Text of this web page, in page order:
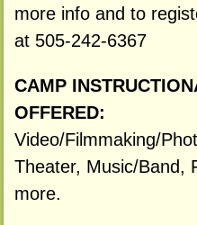
more info and to
at 505-242-6367
CAMP
OFFERED:
Video/Filmmaking/
Theater, Music/Band,
more.